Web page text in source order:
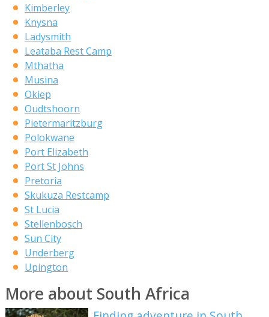
Kimberley
Knysna
Ladysmith
Leataba Rest Camp
Mthatha
Musina
Okiep
Oudtshoorn
Pietermaritzburg
Polokwane
Port Elizabeth
Port St Johns
Pretoria
Skukuza Restcamp
St Lucia
Stellenbosch
Sun City
Underberg
Upington
More about South Africa